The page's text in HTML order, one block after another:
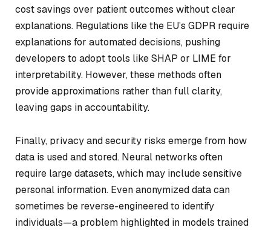
cost savings over patient outcomes without clear
explanations. Regulations like the EU’s GDPR require
explanations for automated decisions, pushing
developers to adopt tools like SHAP or LIME for
interpretability. However, these methods often
provide approximations rather than full clarity,
leaving gaps in accountability.
Finally, privacy and security risks emerge from how
data is used and stored. Neural networks often
require large datasets, which may include sensitive
personal information. Even anonymized data can
sometimes be reverse-engineered to identify
individuals—a problem highlighted in models trained